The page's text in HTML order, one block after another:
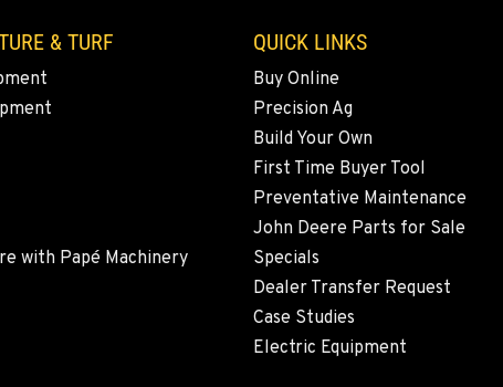
& TURF
with Papé Machinery
QUICK LINKS
Buy Online
Precision Ag
Build Your Own
First Time Buyer Tool
Preventative Maintenance
John Deere Parts for Sale
Specials
Dealer Transfer Request
Case Studies
Electric Equipment